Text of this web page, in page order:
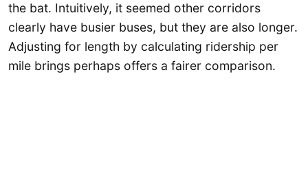
the bat. Intuitively, it seemed other corridors
clearly have busier buses, but they are also longer.
Adjusting for length by calculating ridership per
mile brings perhaps offers a fairer comparison.